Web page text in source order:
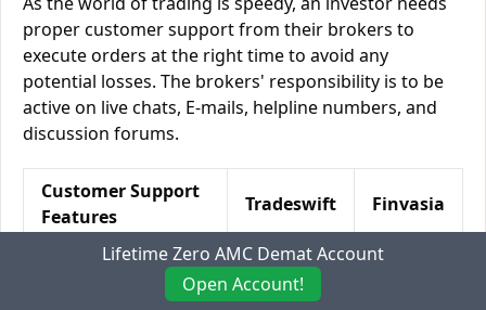
proper customer support from their brokers to
execute orders at the right time to avoid any
potential losses. The brokers' responsibility is to be
active on live chats, E-mails, helpline numbers, and
discussion forums.
Customer Support
Features
Tradeswift Finvasia
Relationship
Yes
Lifetime Zero AMC Demat Account
Open Account!